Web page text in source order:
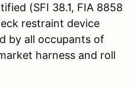
(SFI 38.1, FIA 8858
restraint device
by all occupants of
harness and roll